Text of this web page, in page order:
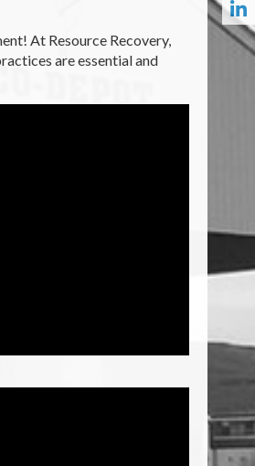
At Resource Recovery,
are essential and